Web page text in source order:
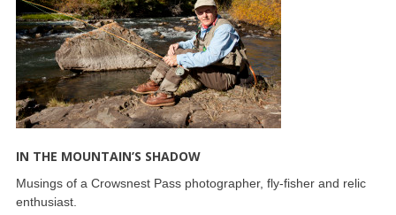
IN THE MOUNTAIN’S SHADOW
Musings of a Crowsnest Pass photographer, fly-fisher and relic
enthusiast.